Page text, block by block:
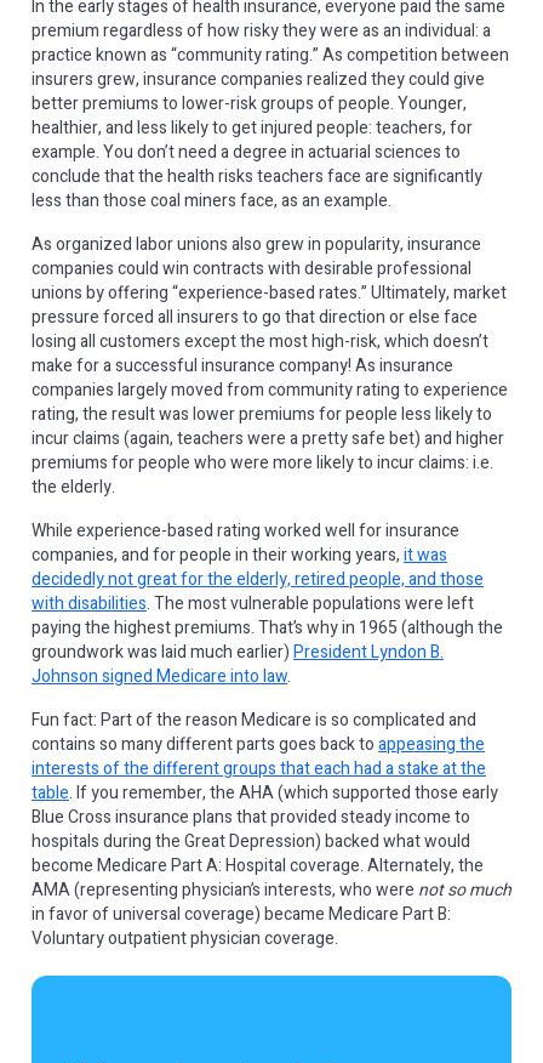
In the early stages of health insurance, everyone paid the same
premium regardless of how risky they were as an individual: a
practice known as “community rating.” As competition between
insurers grew, insurance companies realized they could give
better premiums to lower-risk groups of people. Younger,
healthier, and less likely to get injured people: teachers, for
example. You don’t need a degree in actuarial sciences to
conclude that the health risks teachers face are significantly
less than those coal miners face, as an example.
As organized labor unions also grew in popularity, insurance
companies could win contracts with desirable professional
unions by offering “experience-based rates.” Ultimately, market
pressure forced all insurers to go that direction or else face
losing all customers except the most high-risk, which doesn’t
make for a successful insurance company! As insurance
companies largely moved from community rating to experience
rating, the result was lower premiums for people less likely to
incur claims (again, teachers were a pretty safe bet) and higher
premiums for people who were more likely to incur claims: i.e.
the elderly.
While experience-based rating worked well for insurance
companies, and for people in their working years,it was
decidedly not great for the elderly, retired people, and those
with disabilities. The most vulnerable populations were left
paying the highest premiums. That’s why in 1965 (although the
groundwork was laid much earlier)President Lyndon B.
Johnson signed Medicare into law.
Fun fact: Part of the reason Medicare is so complicated and
contains so many different parts goes back toappeasing the
interests of the different groups that each had a stake at the
table. If you remember, the AHA (which supported those early
Blue Cross insurance plans that provided steady income to
hospitals during the Great Depression) backed what would
become Medicare Part A: Hospital coverage. Alternately, the
AMA (representing physician’s interests, who were not so much
in favor of universal coverage) became Medicare Part B:
Voluntary outpatient physician coverage.